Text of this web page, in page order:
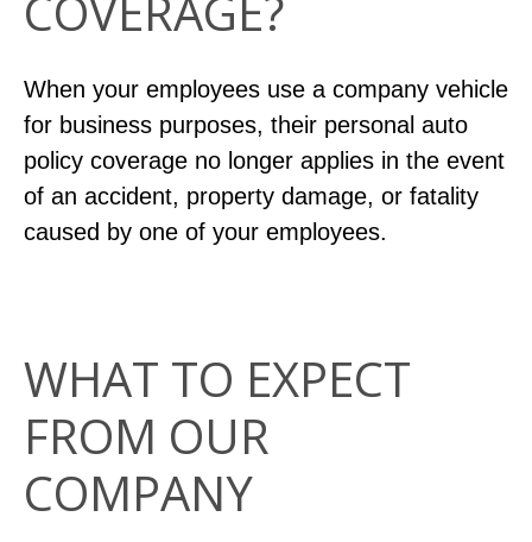
When your employees use a company vehicle
for business purposes, their personal auto
policy coverage no longer applies in the event
of an accident, property damage, or fatality
caused by one of your employees.
WHAT TO EXPECT
FROM OUR
COMPANY